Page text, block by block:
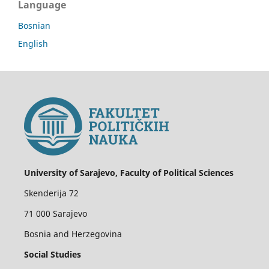
Language
Bosnian
English
University of Sarajevo, Faculty of Political Sciences
Skenderija 72
71 000 Sarajevo
Bosnia and Herzegovina
Social Studies